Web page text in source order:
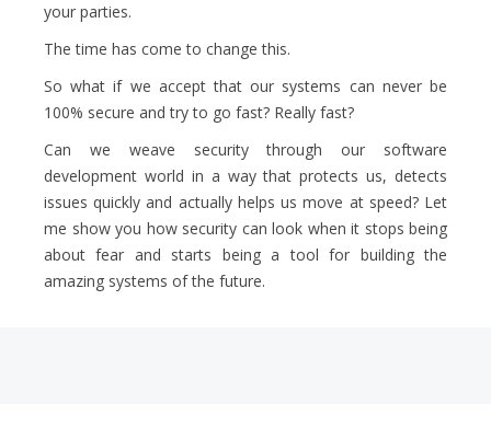
your parties.
The time has come to change this.
So what if we accept that our systems can never be
100% secure and try to go fast? Really fast?
Can we weave security through our software
development world in a way that protects us, detects
issues quickly and actually helps us move at speed? Let
me show you how security can look when it stops being
about fear and starts being a tool for building the
amazing systems of the future.